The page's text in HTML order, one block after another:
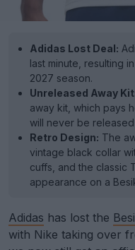
Adidas Lost Deal:
last minute, resulting
2027 season.
Unreleased Away
away kit, which pays
will never be
Retro Design: The
vintage black collar
cuffs, and the classic
appearance on a
Adidas has lost the
with Nike taking over